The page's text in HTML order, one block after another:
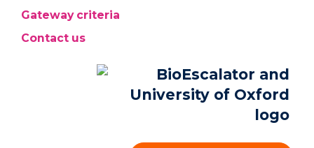
Gateway criteria
Contact us